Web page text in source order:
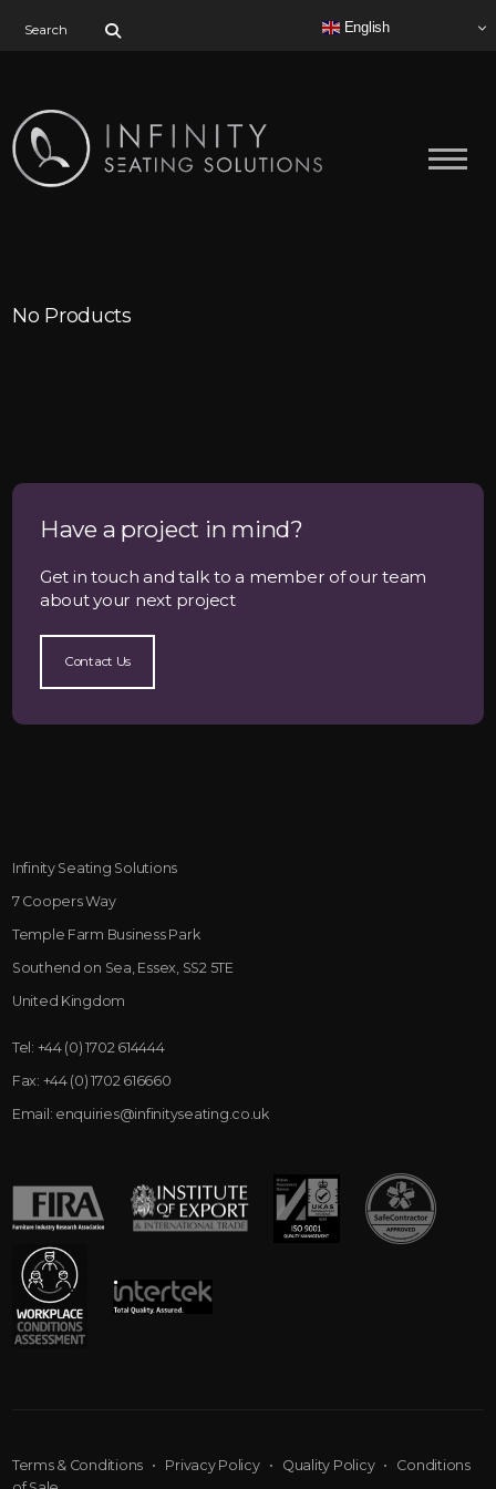
English
No Products
Have a project in mind?
Get in touch and talk to a member of our team
about your next project
Contact Us
Infinity Seating Solutions
7 Coopers Way
Temple Farm Business Park
Southend on Sea, Essex, SS2 5TE
United Kingdom
Tel: +44 (0) 1702 614444
Fax: +44 (0) 1702 616660
Email: enquiries@infinityseating.co.uk
Terms & Conditions • Privacy Policy• Quality Policy• Conditions